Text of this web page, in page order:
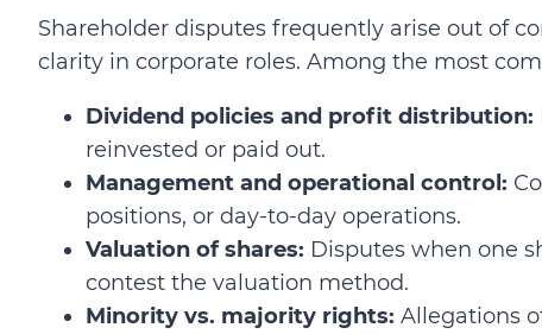
Shareholder disputes frequently arise out of
clarity in corporate roles. Among the most
Dividend policies and profit distribution:
reinvested or paid out.
Management and operational control:
positions, or day-to-day operations.
Valuation of shares: Disputes when one
contest the valuation method.
Minority vs. majority rights: Allegations